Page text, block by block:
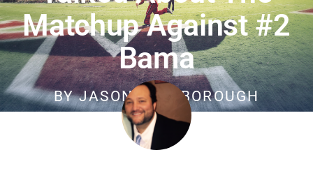
Matchup Against #2
Bama
BYJASON SCARBOROUGH